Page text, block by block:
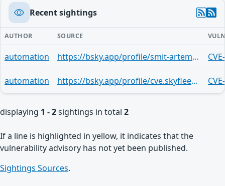
Recent sightings
AUTHOR SOURCE
automation https://bsky.app/profile/smit-artem.bsky.social/post/3mr3qgqz6dp2j
automation https://bsky.app/profile/cve.skyfleet.blue/post/3mnfy5rkg2o2x
displaying 1 - 2sightings in total 2
If a line is highlighted in yellow, it indicates that the
vulnerability advisory has not yet been published.
Sightings Sources.